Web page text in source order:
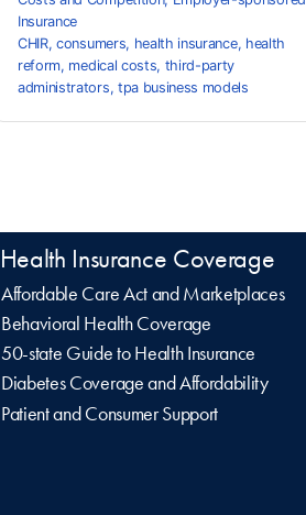
Insurance
CHIR,consumers, health insurance, health
reform, medical costs, third-party
administrators, tpa business models
Health Insurance Coverage
Affordable Care Act and Marketplaces
Behavioral Health Coverage
50-state Guide to Health Insurance
Diabetes Coverage and Affordability
Patient and Consumer Support